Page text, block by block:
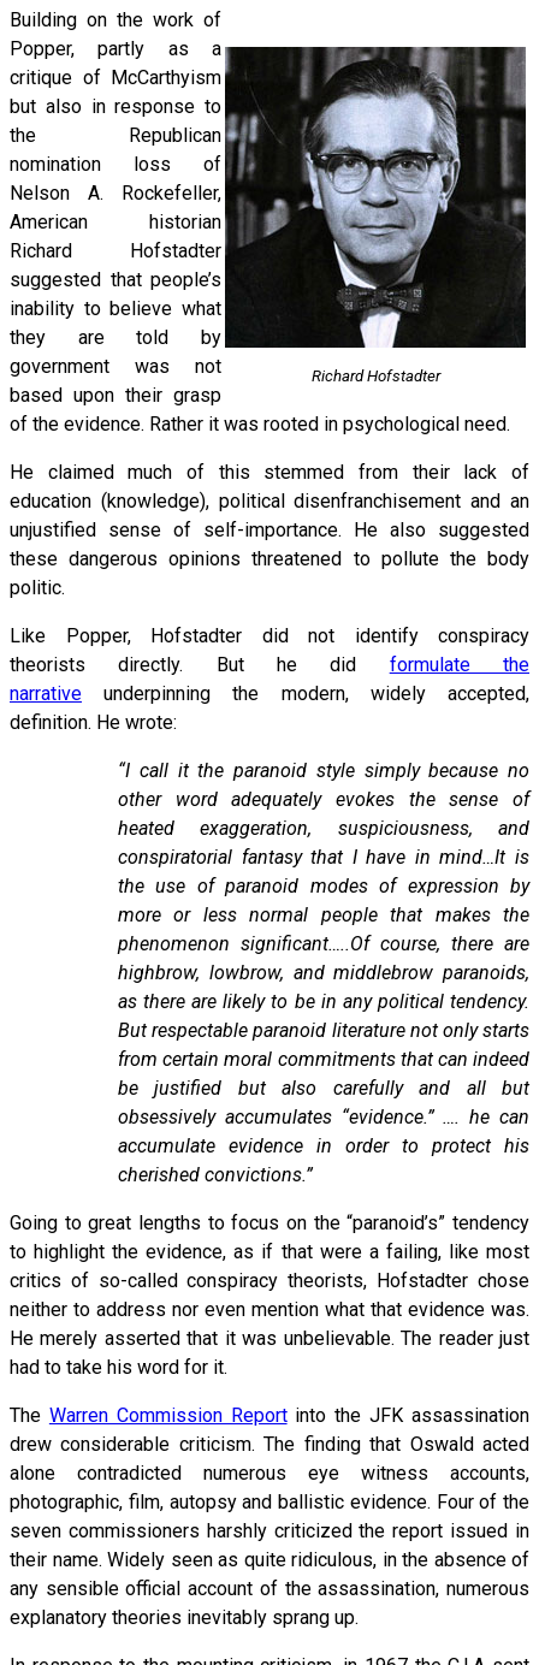
Richard Hofstadter
Building on the work of
Popper, partly as a
critique of McCarthyism
but also in response to
the Republican
nomination loss of
Nelson A. Rockefeller,
American historian
Richard Hofstadter
suggested that people’s
inability to believe what
they are told by
government was not
based upon their grasp
of the evidence. Rather it was rooted in psychological need.
He claimed much of this stemmed from their lack of
education (knowledge), political disenfranchisement and an
unjustified sense of self-importance. He also suggested
these dangerous opinions threatened to pollute the body
politic.
Like Popper, Hofstadter did not identify conspiracy
theorists directly. But he did formulate the
narrative underpinning the modern, widely accepted,
definition. He wrote:
“I call it the paranoid style simply because no
other word adequately evokes the sense of
heated exaggeration, suspiciousness, and
conspiratorial fantasy that I have in mind…It is
the use of paranoid modes of expression by
more or less normal people that makes the
phenomenon significant…..Of course, there are
highbrow, lowbrow, and middlebrow paranoids,
as there are likely to be in any political tendency.
But respectable paranoid literature not only starts
from certain moral commitments that can indeed
be justified but also carefully and all but
obsessively accumulates “evidence.” …. he can
accumulate evidence in order to protect his
cherished convictions.”
Going to great lengths to focus on the “paranoid’s” tendency
to highlight the evidence, as if that were a failing, like most
critics of so-called conspiracy theorists, Hofstadter chose
neither to address nor even mention what that evidence was.
He merely asserted that it was unbelievable. The reader just
had to take his word for it.
The Warren Commission Reportinto the JFK assassination
drew considerable criticism. The finding that Oswald acted
alone contradicted numerous eye witness accounts,
photographic, film, autopsy and ballistic evidence. Four of the
seven commissioners harshly criticized the report issued in
their name. Widely seen as quite ridiculous, in the absence of
any sensible official account of the assassination, numerous
explanatory theories inevitably sprang up.